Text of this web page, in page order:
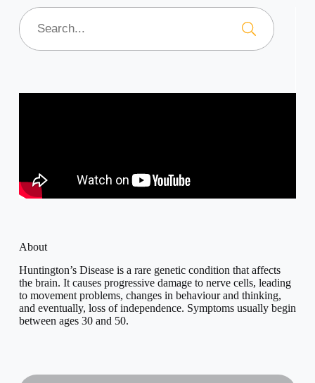
About
Huntington’s Disease is a rare genetic condition that affects
the brain. It causes progressive damage to nerve cells, leading
to movement problems, changes in behaviour and thinking,
and eventually, loss of independence. Symptoms usually begin
between ages 30 and 50.